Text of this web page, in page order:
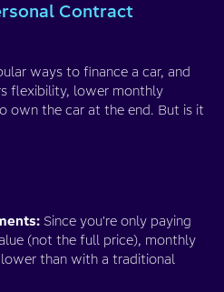
Contract
ways to finance a car, and
flexibility, lower monthly
own the car at the end. But is it
Since you're only paying
(not the full price), monthly
than with a traditional